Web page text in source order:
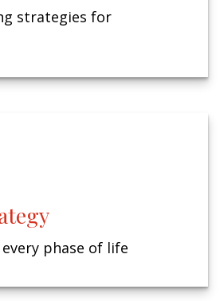
strategies for
phase of life